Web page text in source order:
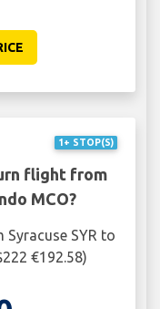
1+ STOP(S)
flight from
MCO?
SYR to
€192.58)